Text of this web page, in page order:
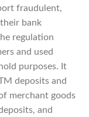
fraudulent,
bank
regulation
and used
purposes. It
deposits and
merchant goods
and